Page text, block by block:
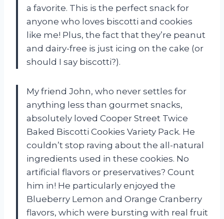
a favorite. This is the perfect snack for
anyone who loves biscotti and cookies
like me! Plus, the fact that they’re peanut
and dairy-free is just icing on the cake (or
should I say biscotti?).
My friend John, who never settles for
anything less than gourmet snacks,
absolutely loved Cooper Street Twice
Baked Biscotti Cookies Variety Pack. He
couldn’t stop raving about the all-natural
ingredients used in these cookies. No
artificial flavors or preservatives? Count
him in! He particularly enjoyed the
Blueberry Lemon and Orange Cranberry
flavors, which were bursting with real fruit